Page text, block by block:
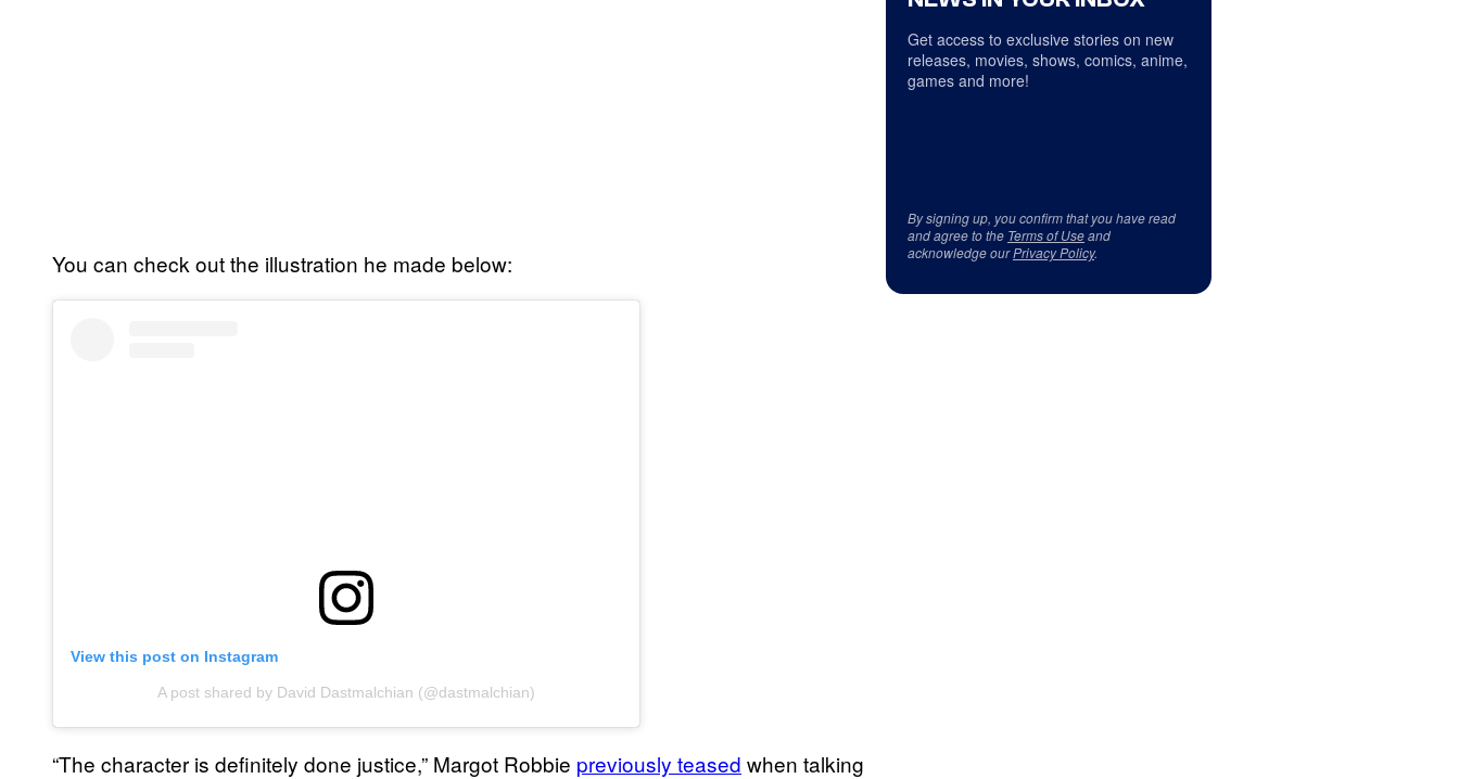
You can check out the illustration he made below:
View this post on Instagram
A post shared by David Dastmalchian (@dastmalchian)
“The character is definitely done justice,” Margot Robbie previously teased when talking
Get access to exclusive stories on new
releases, movies, shows, comics, anime,
games and more!
By signing up, you confirm that you have read
and agree to the Terms of Useand
acknowledge ourPrivacy Policy.